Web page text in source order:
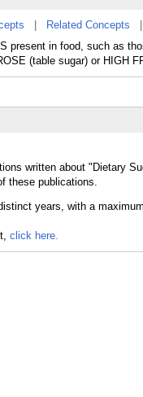
Related Concepts
present in food, such as
(table sugar) or HIGH
written about "Dietary
these publications.
click here.